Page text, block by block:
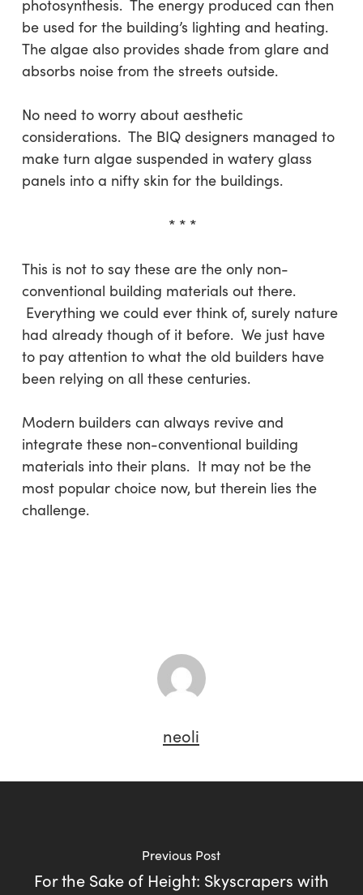
photosynthesis. The energy produced can then
be used for the building’s lighting and heating.
The algae also provides shade from glare and
absorbs noise from the streets outside.
No need to worry about aesthetic
considerations. The BIQ designers managed to
make turn algae suspended in watery glass
panels into a nifty skin for the buildings.
* * *
This is not to say these are the only non-
conventional building materials out there.
Everything we could ever think of, surely nature
had already though of it before. We just have
to pay attention to what the old builders have
been relying on all these centuries.
Modern builders can always revive and
integrate these non-conventional building
materials into their plans. It may not be the
most popular choice now, but therein lies the
challenge.
neoli
Previous Post
For the Sake of Height: Skyscrapers with